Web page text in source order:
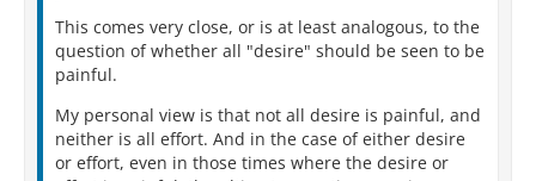
This comes very close, or is at least analogous, to the
question of whether all "desire" should be seen to be
painful.
My personal view is that not all desire is painful, and
neither is all effort. And in the case of either desire
or effort, even in those times where the desire or